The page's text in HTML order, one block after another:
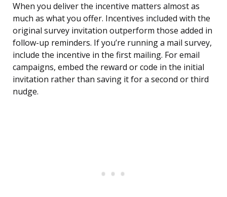
When you deliver the incentive matters almost as
much as what you offer. Incentives included with the
original survey invitation outperform those added in
follow-up reminders. If you’re running a mail survey,
include the incentive in the first mailing. For email
campaigns, embed the reward or code in the initial
invitation rather than saving it for a second or third
nudge.